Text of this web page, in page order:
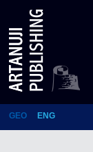
Books
GEO ENG